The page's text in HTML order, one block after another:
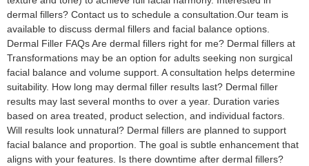
dermal fillers? Contact us to schedule a consultation.Our team is
available to discuss dermal fillers and facial balance options.
Dermal Filler FAQs Are dermal fillers right for me? Dermal fillers at
Transformations may be an option for adults seeking non surgical
facial balance and volume support. A consultation helps determine
suitability. How long may dermal filler results last? Dermal filler
results may last several months to over a year. Duration varies
based on area treated, product selection, and individual factors.
Will results look unnatural? Dermal fillers are planned to support
facial balance and proportion. The goal is subtle enhancement that
aligns with your features. Is there downtime after dermal fillers?